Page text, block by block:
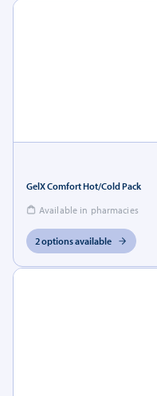
GelX Comfort Hot/Cold Pack
Available in pharmacies
2 options available